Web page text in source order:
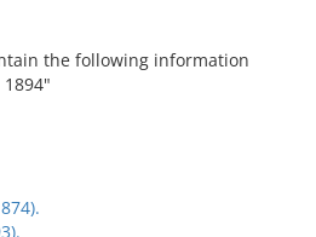
the following information